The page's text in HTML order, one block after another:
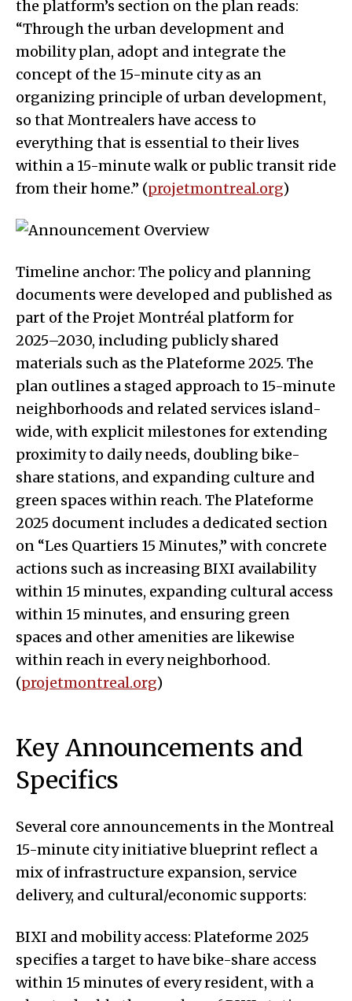
the platform’s section on the plan reads:
“Through the urban development and
mobility plan, adopt and integrate the
concept of the 15-minute city as an
organizing principle of urban development,
so that Montrealers have access to
everything that is essential to their lives
within a 15-minute walk or public transit ride
from their home.” (projetmontreal.org)
Timeline anchor: The policy and planning
documents were developed and published as
part of the Projet Montréal platform for
2025–2030, including publicly shared
materials such as the Plateforme 2025. The
plan outlines a staged approach to 15-minute
neighborhoods and related services island-
wide, with explicit milestones for extending
proximity to daily needs, doubling bike-
share stations, and expanding culture and
green spaces within reach. The Plateforme
2025 document includes a dedicated section
on “Les Quartiers 15 Minutes,” with concrete
actions such as increasing BIXI availability
within 15 minutes, expanding cultural access
within 15 minutes, and ensuring green
spaces and other amenities are likewise
within reach in every neighborhood.
(projetmontreal.org)
Key Announcements and
Specifics
Several core announcements in the Montreal
15-minute city initiative blueprint reflect a
mix of infrastructure expansion, service
delivery, and cultural/economic supports:
BIXI and mobility access: Plateforme 2025
specifies a target to have bike-share access
within 15 minutes of every resident, with a